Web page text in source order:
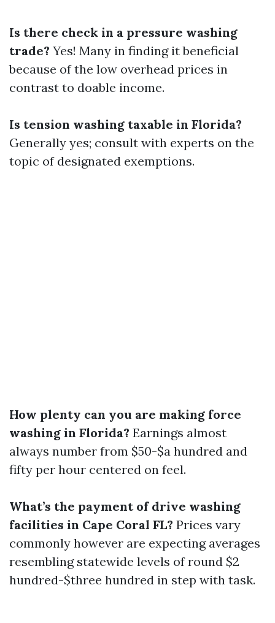
Is there check in a pressure washing
trade? Yes! Many in finding it beneficial
because of the low overhead prices in
contrast to doable income.
Is tension washing taxable in Florida?
Generally yes; consult with experts on the
topic of designated exemptions.
How plenty can you are making force
washing in Florida? Earnings almost
always number from $50-$a hundred and
fifty per hour centered on feel.
What’s the payment of drive washing
facilities in Cape Coral FL? Prices vary
commonly however are expecting averages
resembling statewide levels of round $2
hundred-$three hundred in step with task.